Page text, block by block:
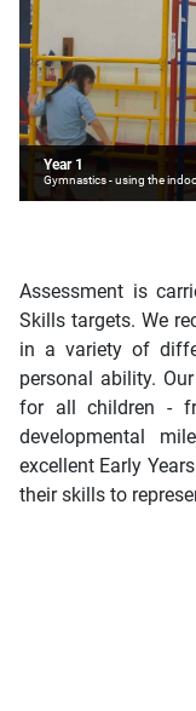
Assessment is
Skills targets. We
in a variety of
personal ability.
for all children -
developmental
excellent Early
their skills to